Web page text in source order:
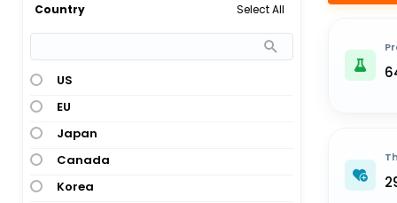
Country Select All
US
EU
Japan
Canada
Korea